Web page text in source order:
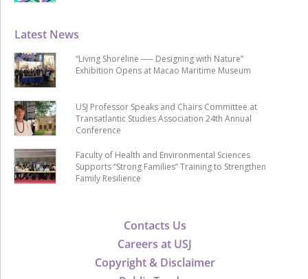
Contacts Us
Careers at USJ
Copyright & Disclaimer
Latest News
“Living Shoreline ── Designing with Nature”
Exhibition Opens at Macao Maritime Museum
USJ Professor Speaks and Chairs Committee at
Transatlantic Studies Association 24th Annual
Conference
Faculty of Health and Environmental Sciences
Supports “Strong Families” Training to Strengthen
Family Resilience